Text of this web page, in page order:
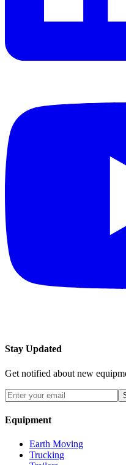
Stay Updated
Get notified about new
Equipment
Earth Moving
Trucking